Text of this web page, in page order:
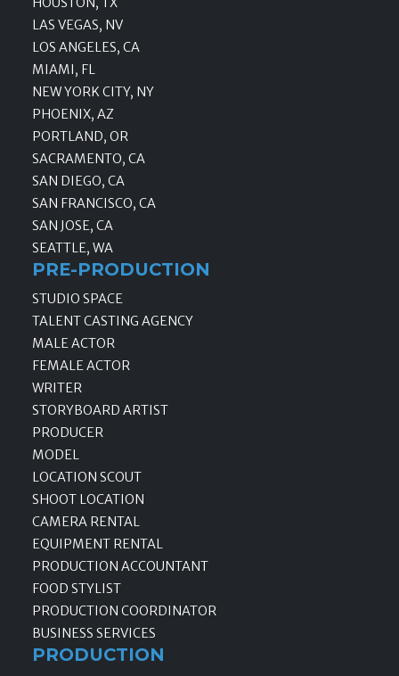
LAS VEGAS, NV
LOS ANGELES, CA
MIAMI, FL
NEW YORK CITY, NY
PHOENIX, AZ
PORTLAND, OR
SACRAMENTO, CA
SAN DIEGO, CA
SAN FRANCISCO, CA
SAN JOSE, CA
SEATTLE, WA
PRE-PRODUCTION
STUDIO SPACE
TALENT CASTING AGENCY
MALE ACTOR
FEMALE ACTOR
WRITER
STORYBOARD ARTIST
PRODUCER
MODEL
LOCATION SCOUT
SHOOT LOCATION
CAMERA RENTAL
EQUIPMENT RENTAL
PRODUCTION ACCOUNTANT
FOOD STYLIST
PRODUCTION COORDINATOR
BUSINESS SERVICES
PRODUCTION